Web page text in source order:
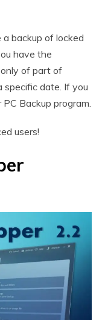
backup of locked
have the
of part of
specific date. If you
Backup program.
users!